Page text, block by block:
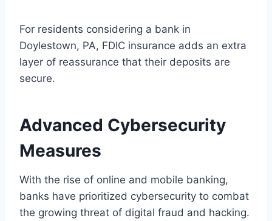
For residents considering a bank in
Doylestown, PA, FDIC insurance adds an extra
layer of reassurance that their deposits are
secure.
Advanced Cybersecurity
Measures
With the rise of online and mobile banking,
banks have prioritized cybersecurity to combat
the growing threat of digital fraud and hacking.